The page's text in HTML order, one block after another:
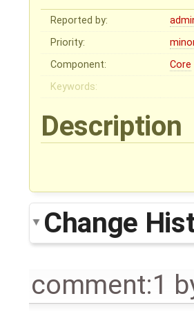
Reported by:
Priority:
Component:
Core
Keywords:
Description
Change
comment:1